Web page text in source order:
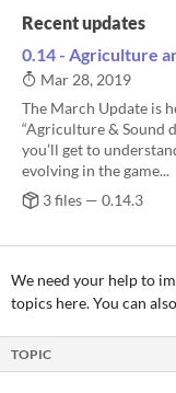
Recent updates
0.14 - Agriculture
Mar 28, 2019
The March Update is
“Agriculture & Sound
you’ll get to
evolving in the game...
3 files — 0.14.3
We need your help to
topics here. You can also
TOPIC